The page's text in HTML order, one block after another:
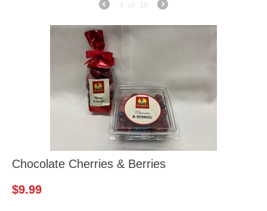
of 18
Chocolate Cherries & Berries
$9.99